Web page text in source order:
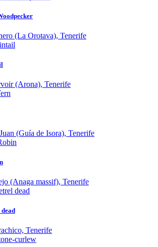
(La Orotava), Tenerife
(Arona), Tenerife
(Guía de Isora), Tenerife
(Anaga massif), Tenerife
Tenerife